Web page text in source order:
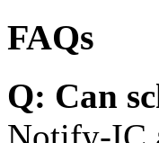
FAQs
Q: Can